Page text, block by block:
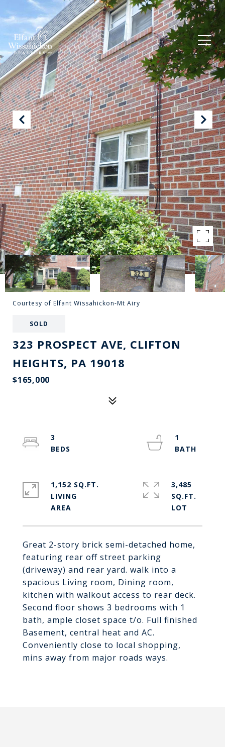
Courtesy of Elfant Wissahickon-Mt Airy
SOLD
323 PROSPECT AVE, CLIFTON
HEIGHTS, PA 19018
$165,000
Great 2-story brick semi-detached home,
featuring rear off street parking
(driveway) and rear yard. walk into a
spacious Living room, Dining room,
kitchen with walkout access to rear deck.
Second floor shows 3 bedrooms with 1
bath, ample closet space t/o. Full finished
Basement, central heat and AC.
Conveniently close to local shopping,
mins away from major roads ways.
3
1
1,152 SQ.FT.
LIVING
3,485
SQ.FT.